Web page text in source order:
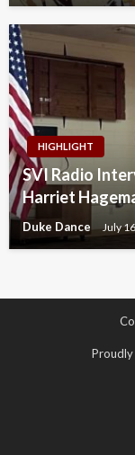
HIGHLIGHT
SVI Radio
Harriet
Duke Dance July